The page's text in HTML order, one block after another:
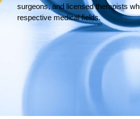
surgeons, and licensed therapists
respective medical fields.